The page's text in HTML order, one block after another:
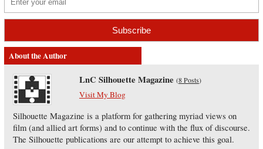
About the Author
LnC Silhouette Magazine (8 Posts)
Visit My Blog
Silhouette Magazine is a platform for gathering myriad views on
film (and allied art forms) and to continue with the flux of discourse.
The Silhouette publications are our attempt to achieve this goal.